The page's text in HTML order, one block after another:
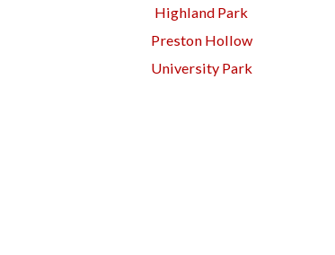
Highland Park
Preston Hollow
University Park